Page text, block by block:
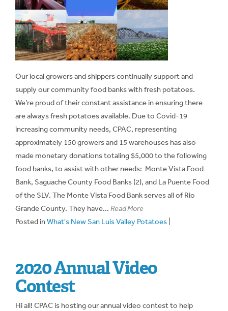
Our local growers and shippers continually support and
supply our community food banks with fresh potatoes.
We’re proud of their constant assistance in ensuring there
are always fresh potatoes available. Due to Covid-19
increasing community needs, CPAC, representing
approximately 150 growers and 15 warehouses has also
made monetary donations totaling $5,000 to the following
food banks, to assist with other needs: Monte Vista Food
Bank, Saguache County Food Banks (2), and La Puente Food
of the SLV. The Monte Vista Food Bank serves all of Rio
Grande County. They have... Read More
Posted inWhat's New San Luis Valley Potatoes
2020 Annual Video
Contest
Hi all! CPAC is hosting our annual video contest to help